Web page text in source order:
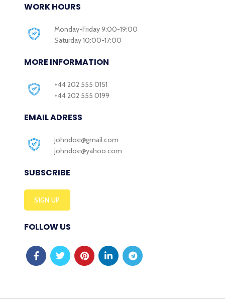
WORK HOURS
Monday-Friday 9:00-19:00
Saturday 10:00-17:00
MORE INFORMATION
+44 202 555 0151
+44 202 555 0199
EMAIL ADRESS
johndoe@gmail.com
johndoe@yahoo.com
SUBSCRIBE
SIGN UP
FOLLOW US